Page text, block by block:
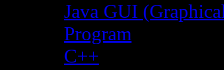
Java GUI
Program
C++